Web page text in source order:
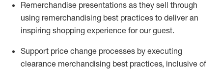
Remerchandise presentations as they sell through
using remerchandising best practices to deliver an
inspiring shopping experience for ourguest.
Support price change processes by executing
clearance merchandising best practices, inclusive of